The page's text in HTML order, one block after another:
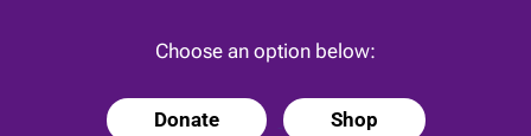
Choose an option below:
Donate Shop